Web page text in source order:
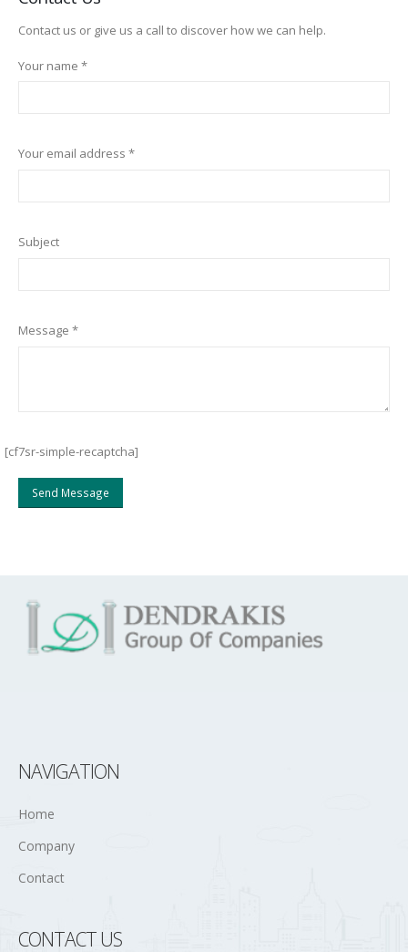
Contact us or give us a call to discover how we can help.
Your name *
Your email address *
Subject
Message *
[cf7sr-simple-recaptcha]
NAVIGATION
Home
Company
Contact
CONTACT US